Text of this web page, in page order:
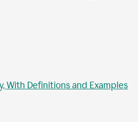
With Definitions and Examples